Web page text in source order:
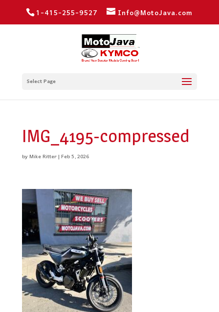
1-415-255-9527 Info@MotoJava.com
Select Page
IMG_4195-compressed
byMike Ritter|Feb 5, 2026